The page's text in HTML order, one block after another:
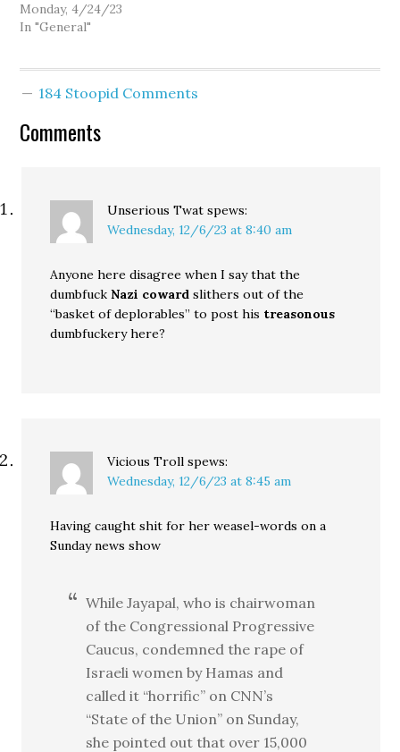
yes. If you don't like
voting on levies
vote yes on the King
I…
Monday, 4/24/23
In "General"
184 Stoopid Comments
Comments
Unserious Twat spews:
Wednesday, 12/6/23 at 8:40 am
Anyone here disagree when I say that the
dumbfuckNazi coward slithers out of the
“basket of deplorables” to post his treasonous
dumbfuckery here?
Vicious Troll spews:
Wednesday, 12/6/23 at 8:45 am
Having caught shit for her weasel-words on a
Sunday news show
While Jayapal, who is chairwoman
of the Congressional Progressive
Caucus, condemned the rape of
Israeli women by Hamas and
called it “horrific” on CNN’s
“State of the Union” on Sunday,
she pointed out that over 15,000